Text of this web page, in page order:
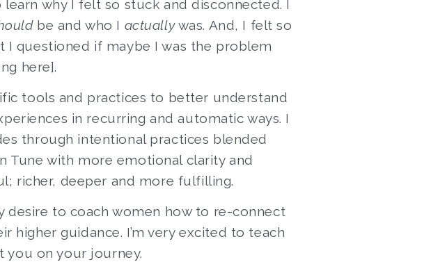
why I felt so stuck and disconnected. I
be and who I actuallywas. And, I felt so
questioned if maybe I was the problem
here].
tools and practices to better understand
in recurring and automatic ways. I
through intentional practices blended
Tune with more emotional clarity and
richer, deeper and more fulfilling.
desire to coach women how to re-connect
guidance. I’m very excited to teach
you on your journey.